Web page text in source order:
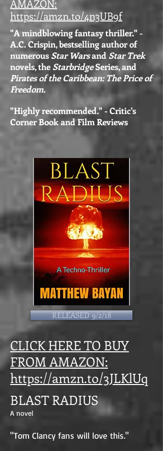
AMAZON:
https://amzn.to/4n3UB9f
"A mindblowing fantasy thriller." -
A.C. Crispin, bestselling author of
numerous Star Warsand Star Trek
novels, the StarbridgeSeries, and
Pirates of the Caribbean: The Price of
Freedom.
"Highly recommended." - Critic's
Corner Book and Film Reviews
RELEASED 9/2/18
CLICK HERE TO BUY
FROM AMAZON:
https://amzn.to/3JLKlUq
BLAST RADIUS
A novel
"Tom Clancy fans will love this."